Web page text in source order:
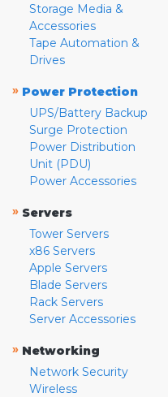
Storage Media &
Accessories
Tape Automation &
Drives
» Power Protection
UPS/Battery Backup
Surge Protection
Power Distribution
Unit (PDU)
Power Accessories
» Servers
Tower Servers
x86 Servers
Apple Servers
Blade Servers
Rack Servers
Server Accessories
» Networking
Network Security
Wireless